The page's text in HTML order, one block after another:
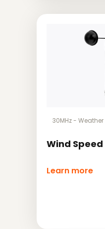
30MHz- Weather
Wind
Learn more